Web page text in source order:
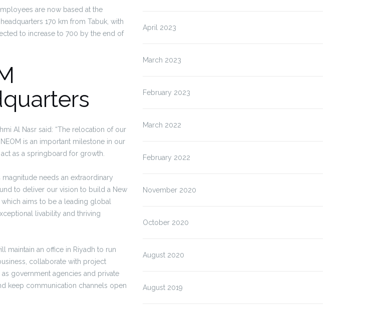
are now based at the
170 km from Tabuk, with
to increase to 700 by the end of
Al Nasr said: “The relocation of our
is an important milestone in our
as a springboard for growth.
magnitude needs an extraordinary
to deliver our vision to build a New
which aims to be a leading global
livability and thriving
maintain an office in Riyadh to run
collaborate with project
government agencies and private
keep communication channels open
April 2023
March 2023
February 2023
March 2022
February 2022
November 2020
October 2020
August 2020
August 2019